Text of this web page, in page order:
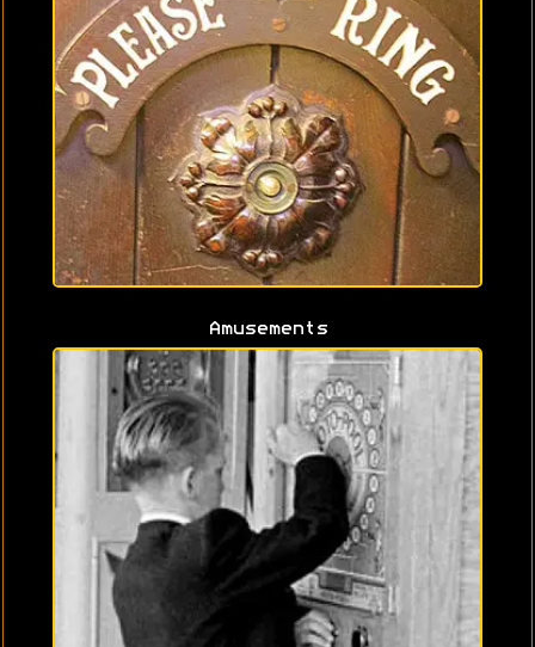
Amusements